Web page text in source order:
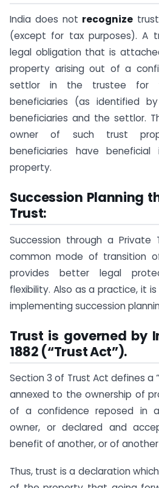
India does not recognize
(except for tax purposes). A
legal obligation that is
property arising out of a
settlor in the trustee for
beneficiaries (as identified
beneficiaries and the settlor.
owner of such trust
beneficiaries have
property.
Succession Planning
Trust:
Succession through a Private
common mode of transition
provides better legal
flexibility. Also as a practice, it
implementing succession
Trust is governed by
1882 (“Trust Act”).
Section 3 of Trust Act defines a
annexed to the ownership of
of a confidence reposed in
owner, or declared and
benefit of another, or of
Thus, trust is a declaration